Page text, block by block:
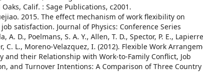
Calif. : Sage Publications, c2001.
2015. The effect mechanism of work flexibility on
satisfaction. Journal of Physics: Conference Series
A. D., Poelmans, S. A. Y., Allen, T. D., Spector, P. E.,
C. L., Moreno-Velazquez, I. (2012). Flexible Work
and their Relationship with Work-to-Family Conflict, Job
and Turnover Intentions: A Comparison of Three Country